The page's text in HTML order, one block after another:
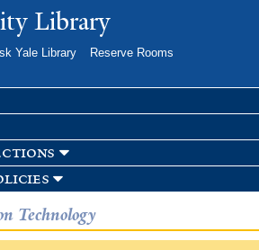
Skip to
main
Library
Yale Library
Reserve Rooms
Technology